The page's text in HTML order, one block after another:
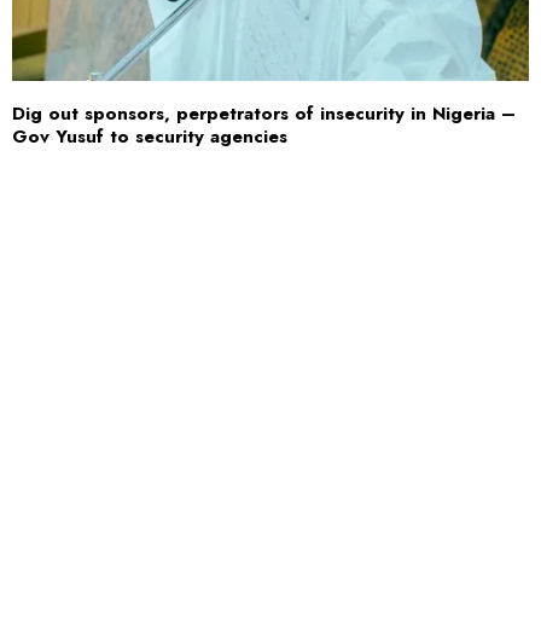
Dig out sponsors, perpetrators of insecurity in Nigeria –
Gov Yusuf to security agencies